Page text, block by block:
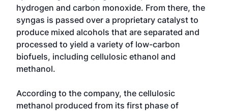
hydrogen and carbon monoxide. From there, the
syngas is passed over a proprietary catalyst to
produce mixed alcohols that are separated and
processed to yield a variety of low-carbon
biofuels, including cellulosic ethanol and
methanol.
According to the company, the cellulosic
methanol produced from its first phase of